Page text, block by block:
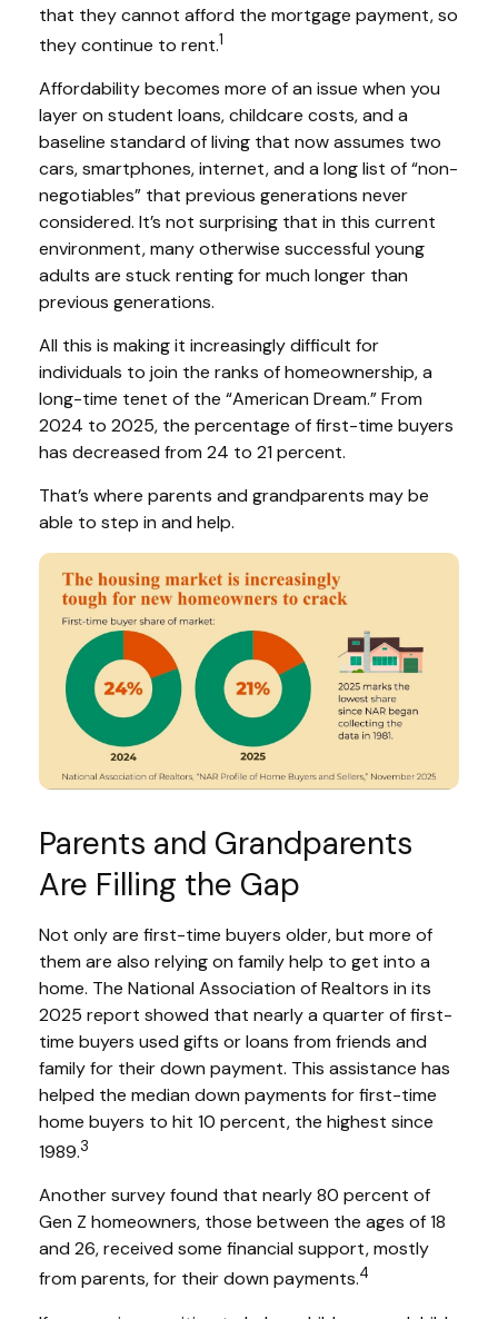
that they cannot afford the mortgage payment, so
they continue to rent.1
Affordability becomes more of an issue when you
layer on student loans, childcare costs, and a
baseline standard of living that now assumes two
cars, smartphones, internet, and a long list of “non-
negotiables” that previous generations never
considered. It’s not surprising that in this current
environment, many otherwise successful young
adults are stuck renting for much longer than
previous generations.
All this is making it increasingly difficult for
individuals to join the ranks of homeownership, a
long-time tenet of the “American Dream.” From
2024 to 2025, the percentage of first-time buyers
has decreased from 24 to 21 percent.
That’s where parents and grandparents may be
able to step in and help.
Parents and Grandparents
Are Filling the Gap
Not only are first-time buyers older, but more of
them are also relying on family help to get into a
home. The National Association of Realtors in its
2025 report showed that nearly a quarter of first-
time buyers used gifts or loans from friends and
family for their down payment. This assistance has
helped the median down payments for first-time
home buyers to hit 10 percent, the highest since
1989.3
Another survey found that nearly 80 percent of
Gen Z homeowners, those between the ages of 18
and 26, received some financial support, mostly
from parents, for their down payments.4